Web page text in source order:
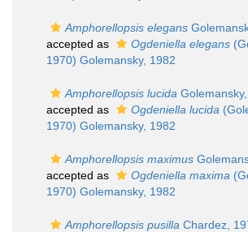
Amphorellopsis elegans
accepted as
Ogdeniella elegans
1970) Golemansky, 1982
Amphorellopsis lucida
accepted as
Ogdeniella lucida
1970) Golemansky, 1982
Amphorellopsis maximus
accepted as
Ogdeniella maxima
1970) Golemansky, 1982
Amphorellopsis pusilla Chardez,